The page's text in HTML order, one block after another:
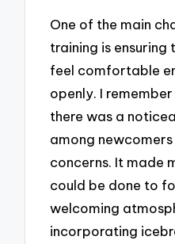
One of the main
training is
feel comfortable
openly. I
there was a
among
concerns. It made
could be done to
welcoming
incorporating